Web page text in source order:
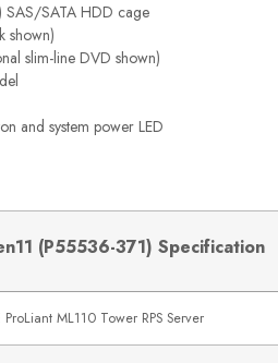
SAS/SATA HDD cage
shown)
slim-line DVD shown)
and system power LED
(P55536-371) Specification
ProLiant ML110 Tower RPS Server